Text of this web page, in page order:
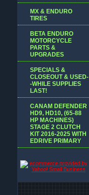
MX & ENDURO
TIRES
BETA ENDURO
MOTORCYCLE
PARTS &
UPGRADES
SPECIALS &
CLOSEOUT & USED-
-WHILE SUPPLIES
LAST!
CANAM DEFENDER
HD9, HD10, (65-88
HP MACHINES)
STAGE 2 CLUTCH
KIT 2016-2025 WITH
EDRIVE PRIMARY